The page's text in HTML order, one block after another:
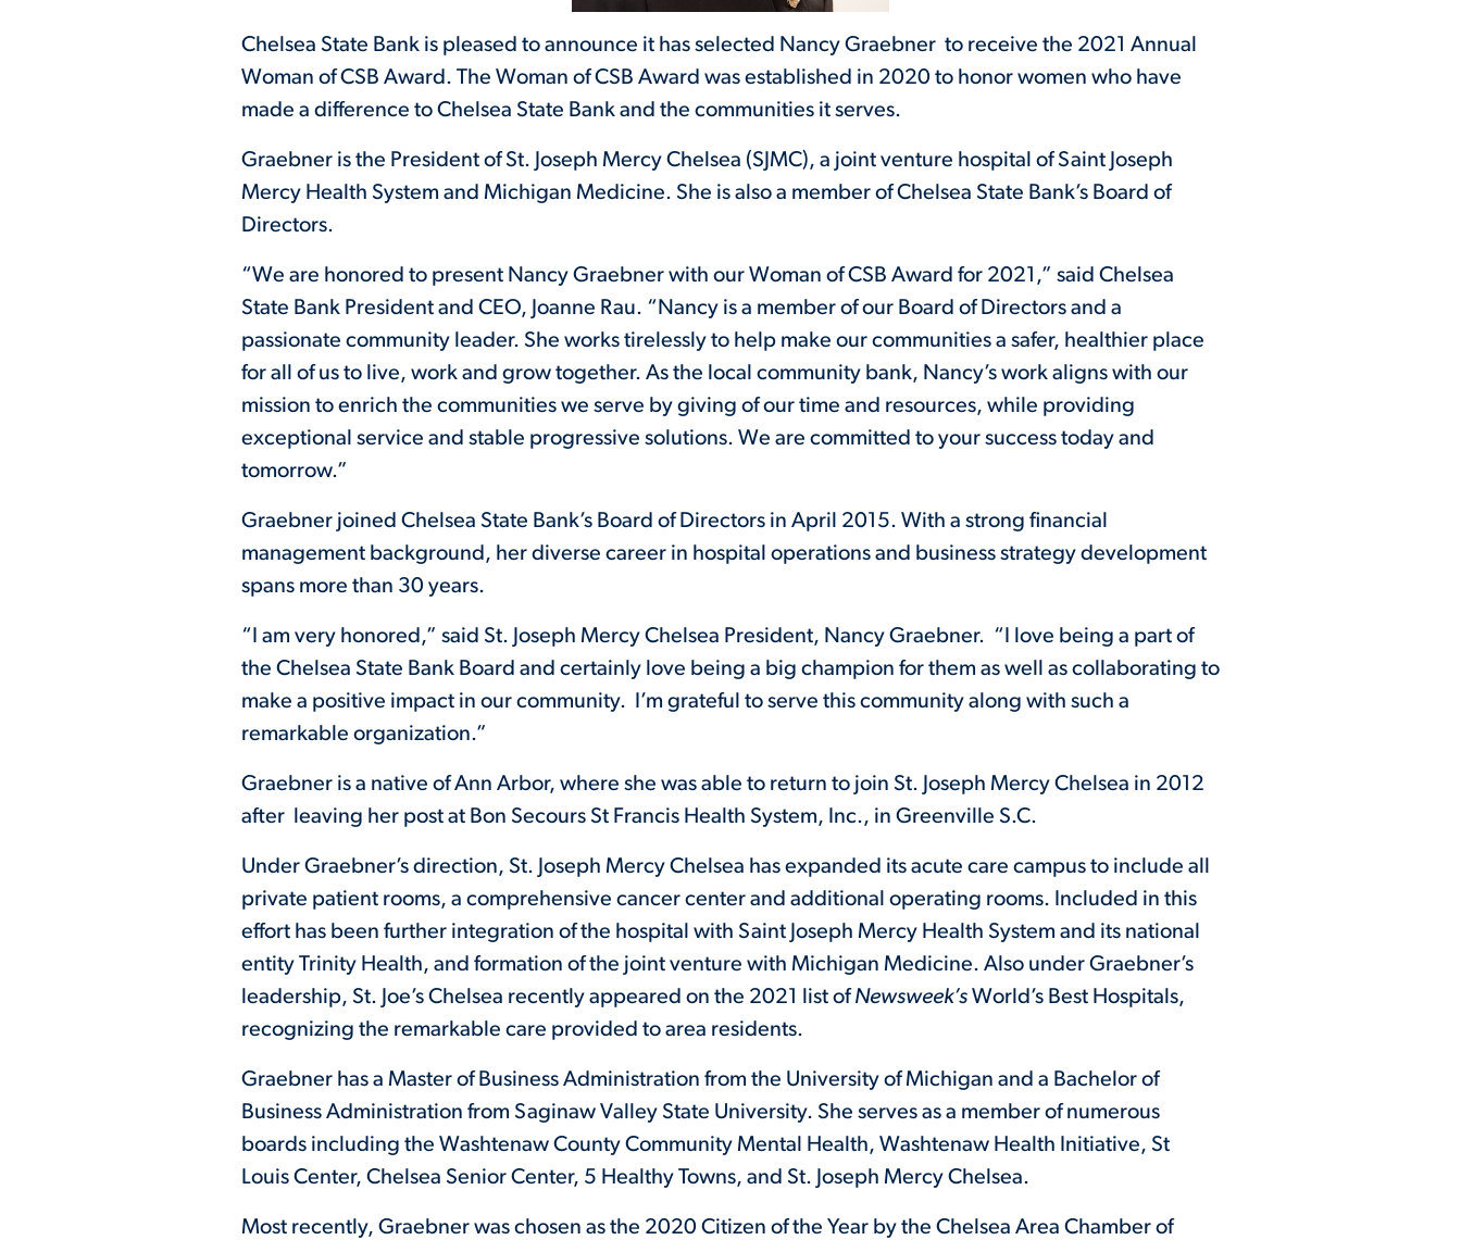
Chelsea State Bank is pleased to announce it has selected Nancy Graebner to receive the 2021 Annual
Woman of CSB Award. The Woman of CSB Award was established in 2020 to honor women who have
made a difference to Chelsea State Bank and the communities it serves.
Graebner is the President of St. Joseph Mercy Chelsea (SJMC), a joint venture hospital of Saint Joseph
Mercy Health System and Michigan Medicine. She is also a member of Chelsea State Bank’s Board of
Directors.
“We are honored to present Nancy Graebner with our Woman of CSB Award for 2021,” said Chelsea
State Bank President and CEO, Joanne Rau. “Nancy is a member of our Board of Directors and a
passionate community leader. She works tirelessly to help make our communities a safer, healthier place
for all of us to live, work and grow together. As the local community bank, Nancy’s work aligns with our
mission to enrich the communities we serve by giving of our time and resources, while providing
exceptional service and stable progressive solutions. We are committed to your success today and
tomorrow.”
Graebner joined Chelsea State Bank’s Board of Directors in April 2015. With a strong financial
management background, her diverse career in hospital operations and business strategy development
spans more than 30 years.
“I am very honored,” said St. Joseph Mercy Chelsea President, Nancy Graebner. “I love being a part of
the Chelsea State Bank Board and certainly love being a big champion for them as well as collaborating to
make a positive impact in our community. I’m grateful to serve this community along with such a
remarkable organization.”
Graebner is a native of Ann Arbor, where she was able to return to join St. Joseph Mercy Chelsea in 2012
after leaving her post at Bon Secours St Francis Health System, Inc., in Greenville S.C.
Under Graebner’s direction, St. Joseph Mercy Chelsea has expanded its acute care campus to include all
private patient rooms, a comprehensive cancer center and additional operating rooms. Included in this
effort has been further integration of the hospital with Saint Joseph Mercy Health System and its national
entity Trinity Health, and formation of the joint venture with Michigan Medicine. Also under Graebner’s
leadership, St. Joe’s Chelsea recently appeared on the 2021 list of Newsweek’s World’s Best Hospitals,
recognizing the remarkable care provided to area residents.
Graebner has a Master of Business Administration from the University of Michigan and a Bachelor of
Business Administration from Saginaw Valley State University. She serves as a member of numerous
boards including the Washtenaw County Community Mental Health, Washtenaw Health Initiative, St
Louis Center, Chelsea Senior Center, 5 Healthy Towns, and St. Joseph Mercy Chelsea.
Most recently, Graebner was chosen as the 2020 Citizen of the Year by the Chelsea Area Chamber of